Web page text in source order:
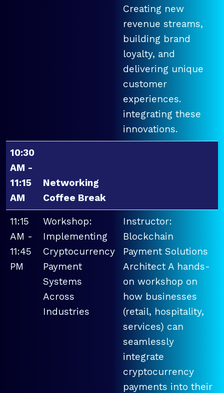
Creating new
revenue streams,
building brand
loyalty, and
delivering unique
customer
experiences.
integrating these
innovations.
10:30
AM -
11:15
AM
Networking
Coffee Break
11:15
AM -
11:45
PM
Workshop:
Implementing
Cryptocurrency
Payment
Systems
Across
Industries
Instructor:
Blockchain
Payment Solutions
Architect A hands-
on workshop on
how businesses
(retail, hospitality,
services) can
seamlessly
integrate
cryptocurrency
payments into their